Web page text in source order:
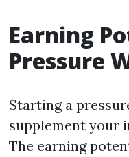
Earning
Pressure
Starting a
supplement your
The earning